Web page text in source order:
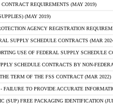
CONTRACT REQUIREMENTS (MAY 2019)
(MAY 2019)
AGENCY REGISTRATION
SUPPLY SCHEDULE CONTRACTS (MAR
USE OF FEDERAL SUPPLY SCHEDULE
SCHEDULE CONTRACTS BY NON-
TERM OF THE FSS CONTRACT (MAR 2022)
FAILURE TO PROVIDE ACCURATE
(SUP) FREE PACKAGING IDENTIFICATION